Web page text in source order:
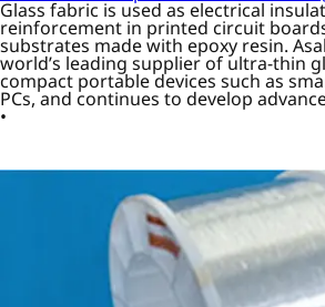
Glass fabric is used as electrical
reinforcement in printed circuit
substrates made with epoxy resin.
world’s leading supplier of ultra-thin
compact portable devices such as
PCs, and continues to develop